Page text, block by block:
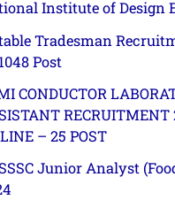
Institute of Design
Tradesman
Post
CONDUCTOR
RECRUITMENT
– 25 POST
Junior Analyst